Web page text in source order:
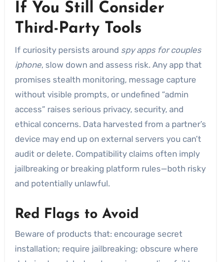
If You Still Consider
Third-Party Tools
If curiosity persists around spy apps for couples
iphone, slow down and assess risk. Any app that
promises stealth monitoring, message capture
without visible prompts, or undefined “admin
access” raises serious privacy, security, and
ethical concerns. Data harvested from a partner’s
device may end up on external servers you can’t
audit or delete. Compatibility claims often imply
jailbreaking or breaking platform rules—both risky
and potentially unlawful.
Red Flags to Avoid
Beware of products that: encourage secret
installation; require jailbreaking; obscure where